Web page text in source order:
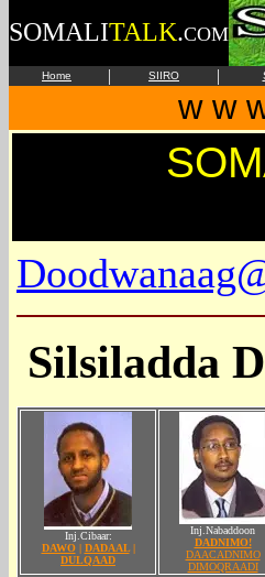
SOMALITALK.COM
Home | SIIRO |
w w
Silsiladda
Inj.Cibaar:
DAWO| DADAAL|
DULQAAD
Inj.Nabaddoon
DADNIMO!
DAACADNIMO
DIMOQRAADI